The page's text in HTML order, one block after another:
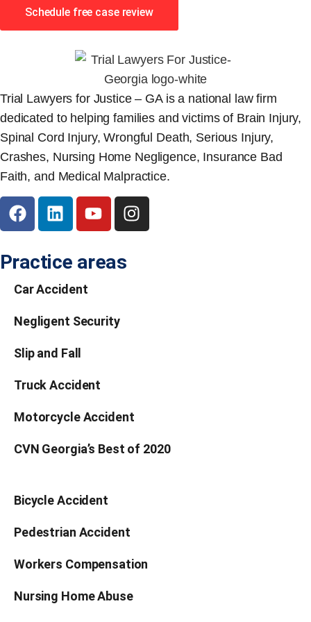
Schedule free case review
Trial Lawyers for Justice – GA is a national law firm
dedicated to helping families and victims of Brain Injury,
Spinal Cord Injury, Wrongful Death, Serious Injury,
Crashes, Nursing Home Negligence, Insurance Bad
Faith, and Medical Malpractice.
Practice areas
Car Accident
Negligent Security
Slip and Fall
Truck Accident
Motorcycle Accident
CVN Georgia’s Best of 2020
Bicycle Accident
Pedestrian Accident
Workers Compensation
Nursing Home Abuse